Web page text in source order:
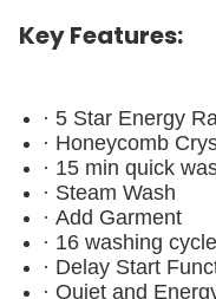
Key Features:
· 5 Star Energy
· Honeycomb
· 15 min quick
· Steam Wash
· Add Garment
· 16 washing
· Delay Start
· Quiet and